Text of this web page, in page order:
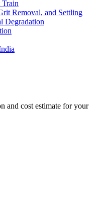
Train
Removal, and Settling
Degradation
and cost estimate for your